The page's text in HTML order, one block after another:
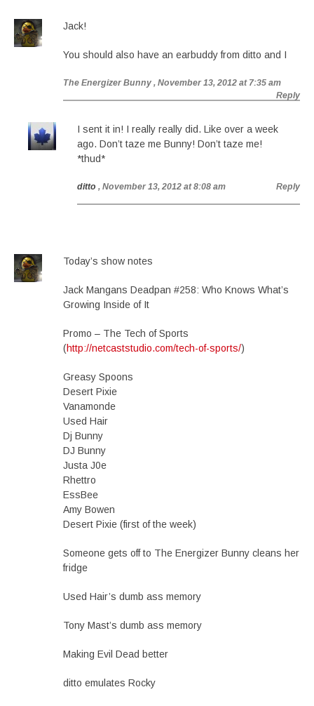
Jack!
You should also have an earbuddy from ditto and I
The Energizer Bunny , November 13, 2012 at 7:35 am
Reply
I sent it in! I really really did. Like over a week
ago. Don’t taze me Bunny! Don’t taze me!
*thud*
ditto , November 13, 2012 at 8:08 am Reply
Today’s show notes
Jack Mangans Deadpan #258: Who Knows What’s
Growing Inside of It
Promo – The Tech of Sports
(http://netcaststudio.com/tech-of-sports/)
Greasy Spoons
Desert Pixie
Vanamonde
Used Hair
Dj Bunny
DJ Bunny
Justa J0e
Rhettro
EssBee
Amy Bowen
Desert Pixie (first of the week)
Someone gets off to The Energizer Bunny cleans her
fridge
Used Hair’s dumb ass memory
Tony Mast’s dumb ass memory
Making Evil Dead better
ditto emulates Rocky